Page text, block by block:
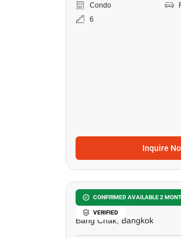
Condo
6
Inquire
CONFIRMED AVAILABLE 2
VERIFIED
Ideo Sukhumvit 93
Bang Chak, Bangkok